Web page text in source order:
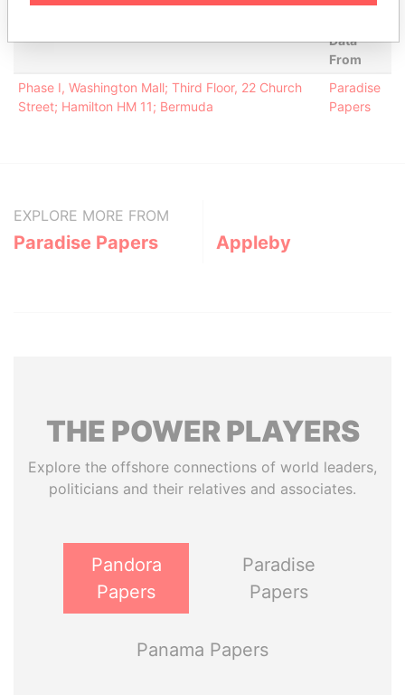
Address (1)
Data
From
Phase I, Washington Mall; Third Floor, 22 Church
Street; Hamilton HM 11; Bermuda
Paradise
Papers
EXPLORE MORE FROM
Paradise Papers Appleby
THE POWERPLAYERS
Explore the offshore connections of world leaders,
politicians and their relatives and associates.
Pandora
Papers
Paradise
Papers
Panama Papers